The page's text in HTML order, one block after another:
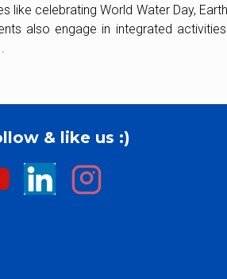
celebrating World Water Day,
also engage in integrated
& like us :)